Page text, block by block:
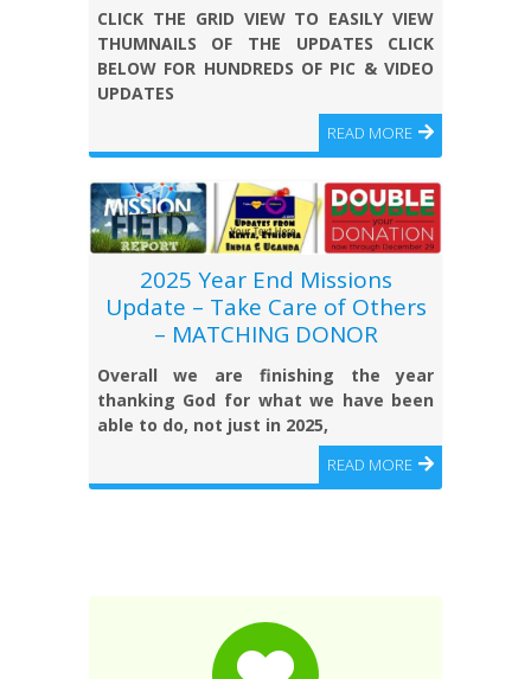
CLICK THE GRID VIEW TO EASILY VIEW
THUMNAILS OF THE UPDATES CLICK
BELOW FOR HUNDREDS OF PIC & VIDEO
UPDATES
READ MORE
2025 Year End Missions
Update – Take Care of Others
– MATCHING DONOR
Overall we are finishing the year
thanking God for what we have been
able to do, not just in 2025,
READ MORE